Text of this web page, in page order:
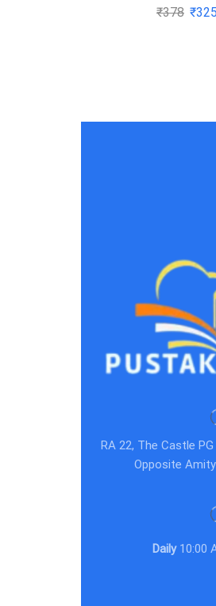
by Subhash
₹378 ₹325
RA 22, The Castle
Opposite
Daily10:00